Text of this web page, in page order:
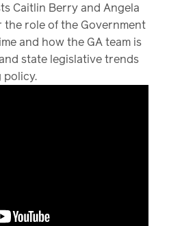
Caitlin Berry and Angela
role of the Government
and how the GA team is
state legislative trends